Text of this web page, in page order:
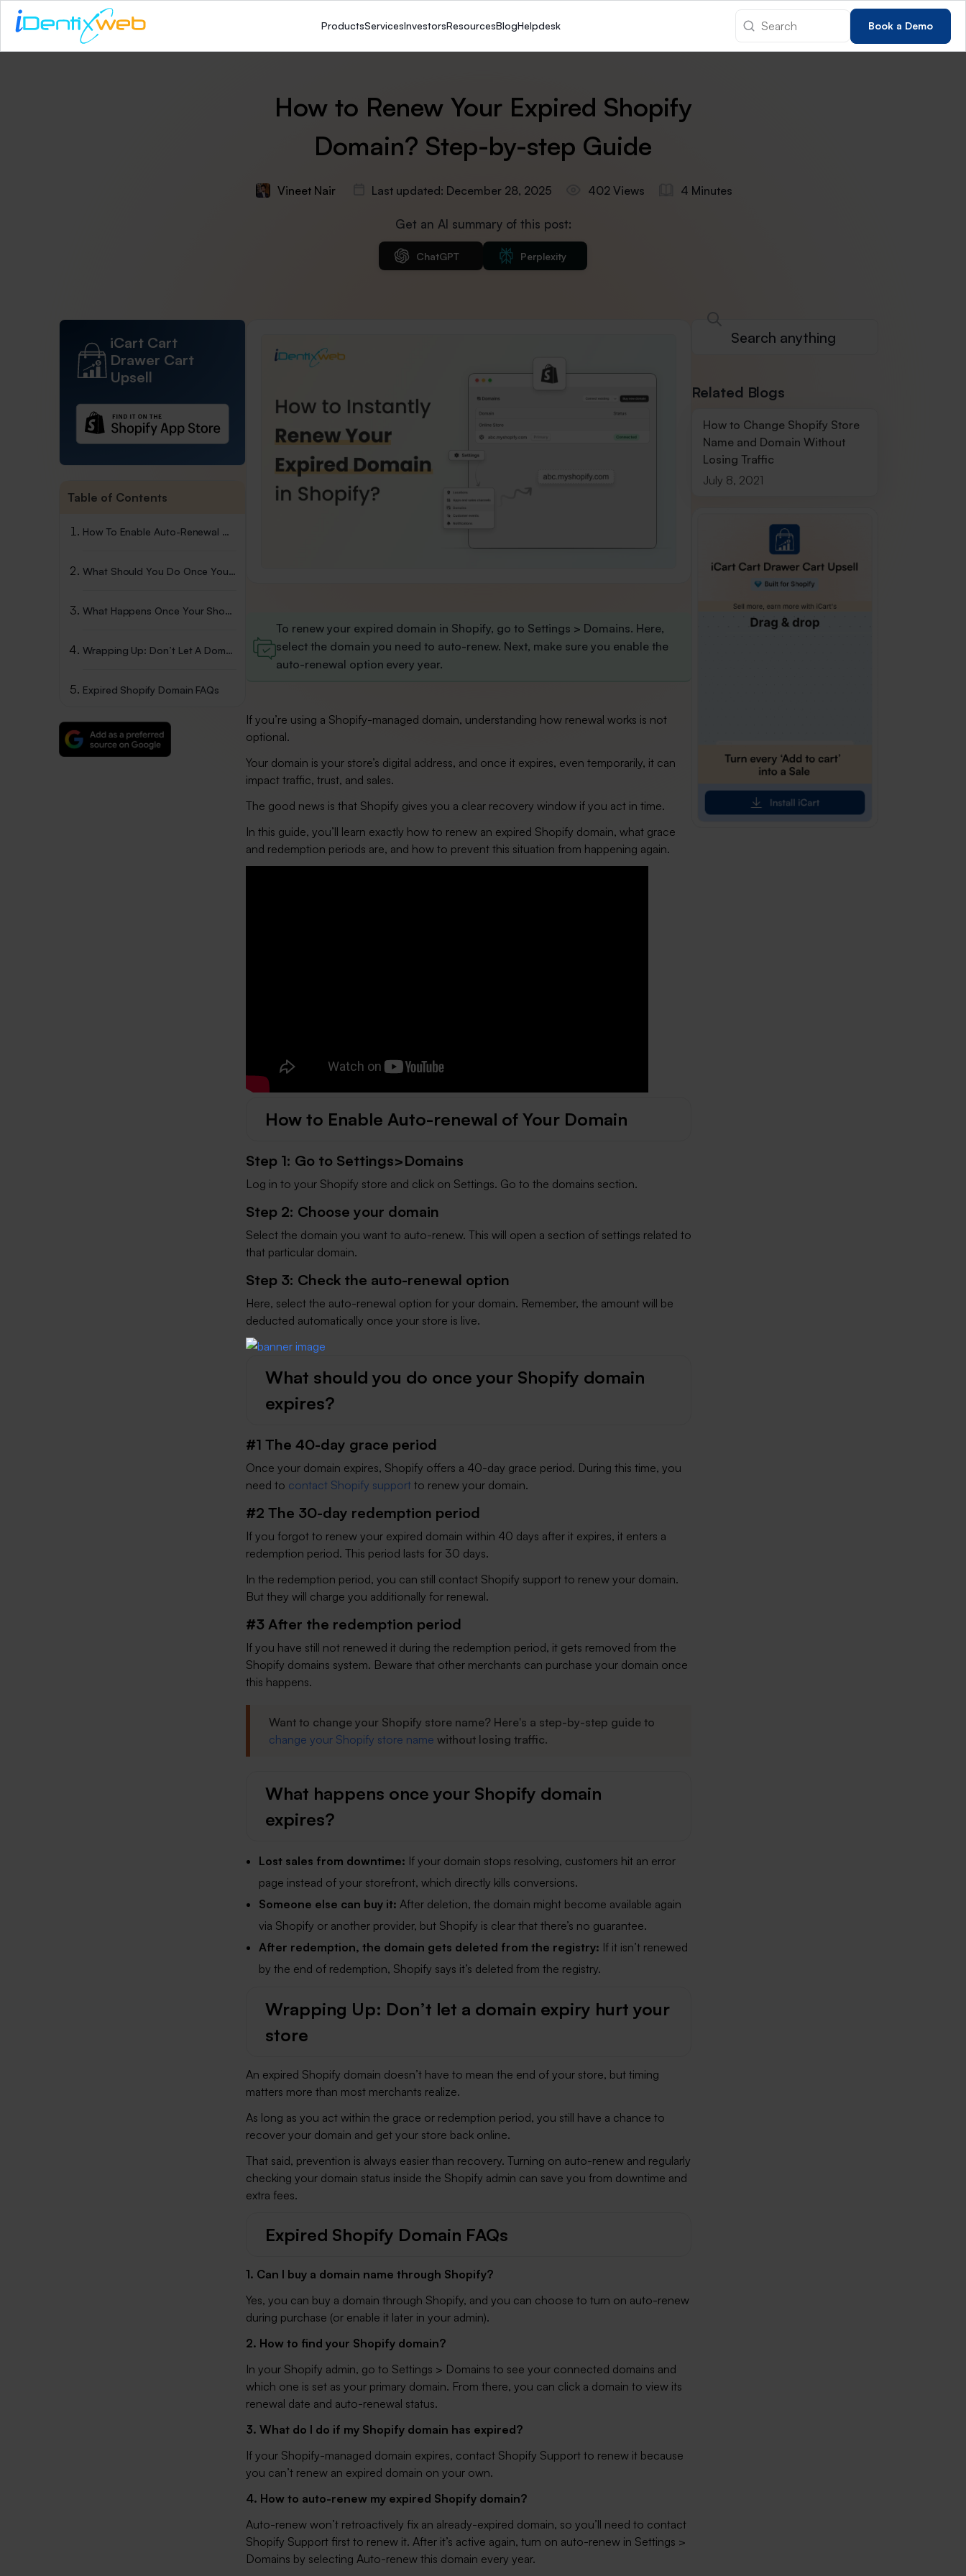
ProductsServicesInvestorsResourcesBlogHelpdesk Book a Demo
How to Renew Your Expired Shopify
Domain? Step-by-step Guide
Vineet Nair Last updated: December 28, 2025 402 Views 4 Minutes
Get an AI summary of this post:
ChatGPT Perplexity
iCart Cart
Drawer Cart
Upsell
Table of Contents
How To Enable Auto-Renewal Of Your Domain
What Should You Do Once Your Shopify Domain Expires?
What Happens Once Your Shopify Domain Expires?
Wrapping Up: Don’t Let A Domain Expiry Hurt Your Store
Expired Shopify Domain FAQs
To renew your expired domain in Shopify, go to Settings > Domains. Here,
select the domain you need to auto-renew. Next, make sure you enable the
auto-renewal option every year.
If you’re using a Shopify-managed domain, understanding how renewal works is not
optional.
Your domain is your store’s digital address, and once it expires, even temporarily, it can
impact traffic, trust, and sales.
The good news is that Shopify gives you a clear recovery window if you act in time.
In this guide, you’ll learn exactly how to renew an expired Shopify domain, what grace
and redemption periods are, and how to prevent this situation from happening again.
How to Enable Auto-renewal of Your Domain
Step 1: Go to Settings>Domains
Log in to your Shopify store and click on Settings. Go to the domains section.
Step 2: Choose your domain
Select the domain you want to auto-renew. This will open a section of settings related to
that particular domain.
Step 3: Check the auto-renewal option
Here, select the auto-renewal option for your domain. Remember, the amount will be
deducted automatically once your store is live.
What should you do once your Shopify domain
expires?
#1 The 40-day grace period
Once your domain expires, Shopify offers a 40-day grace period. During this time, you
need to contact Shopify supportto renew your domain.
#2 The 30-day redemption period
If you forgot to renew your expired domain within 40 days after it expires, it enters a
redemption period. This period lasts for 30 days.
In the redemption period, you can still contact Shopify support to renew your domain.
But they will charge you additionally for renewal.
#3 After the redemption period
If you have still not renewed it during the redemption period, it gets removed from the
Shopify domains system. Beware that other merchants can purchase your domain once
this happens.
Want to change your Shopify store name? Here's a step-by-step guide to
change your Shopify store name without losing traffic.
What happens once your Shopify domain
expires?
Lost sales from downtime: If your domain stops resolving, customers hit an error
page instead of your storefront, which directly kills conversions.
Someone else can buy it: After deletion, the domain might become available again
via Shopify or another provider, but Shopify is clear that there’s no guarantee.
After redemption, the domain gets deleted from the registry: If it isn’t renewed
by the end of redemption, Shopify says it’s deleted from the registry.
Wrapping Up: Don’t let a domain expiry hurt your
store
An expired Shopify domain doesn’t have to mean the end of your store, but timing
matters more than most merchants realize.
As long as you act within the grace or redemption period, you still have a chance to
recover your domain and get your store back online.
That said, prevention is always easier than recovery. Turning on auto-renew and regularly
checking your domain status inside the Shopify admin can save you from downtime and
extra fees.
Expired Shopify Domain FAQs
1. Can I buy a domain name through Shopify?
Yes, you can buy a domain through Shopify, and you can choose to turn on auto-renew
during purchase (or enable it later in your admin).
2. How to find your Shopify domain?
In your Shopify admin, go to Settings > Domains to see your connected domains and
which one is set as your primary domain. From there, you can click a domain to view its
renewal date and auto-renewal status.
3. What do I do if my Shopify domain has expired?
If your Shopify-managed domain expires, contact Shopify Support to renew it because
you can’t renew an expired domain on your own.
4. How to auto-renew my expired Shopify domain?
Auto-renew won’t retroactively fix an already-expired domain, so you’ll need to contact
Shopify Support first to renew it. After it’s active again, turn on auto-renew in Settings >
Domains by selecting Auto-renew this domain every year.
Related Blogs
How to Change Shopify Store
Name and Domain Without
Losing Traffic
July 8, 2021